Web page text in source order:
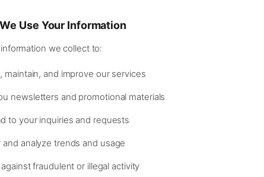
Use Your Information
we collect to:
maintain, and improve our services
newsletters and promotional materials
to your inquiries and requests
and analyze trends and usage
fraudulent or illegal activity